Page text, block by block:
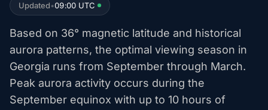
Updated•09:00 UTC
Based on 36° magnetic latitude and historical
aurora patterns, the optimal viewing season in
Georgia runs from September through March.
Peak aurora activity occurs during the
September equinox with up to 10 hours of